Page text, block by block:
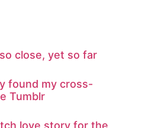
close, yet so far
found my cross-
Tumblr
love story for the